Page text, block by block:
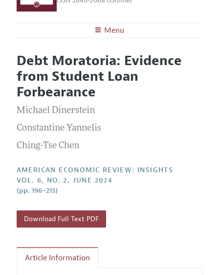
Menu
Editors
Editorial Policy
Annual Report of the Editor
Editorial Process: Discussions with the Editors
Research Highlights
Contact Information
Articles and Issues
Current Issue
All Issues
Forthcoming Articles
Information for Authors and Reviewers
Style Guide
Reviewer Guidelines
Debt Moratoria: Evidence
from Student Loan
Forbearance
Michael Dinerstein
Constantine Yannelis
Ching-Tse Chen
AMERICAN ECONOMIC REVIEW: INSIGHTS
VOL. 6, NO. 2, JUNE 2024
(pp. 196–213)
Download Full Text PDF
Article Information